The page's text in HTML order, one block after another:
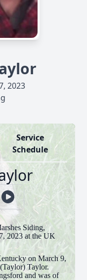
2023
Service
Schedule
Siding,
2023 at the UK
on March 9,
Taylor.
and was of